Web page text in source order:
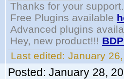
Thanks for your support.
Free Plugins available
Advanced plugins
Hey, new product!!!
Last edited: January
Posted: January 28,